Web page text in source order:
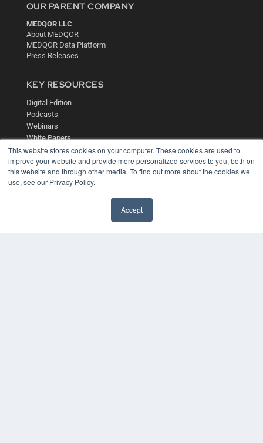
This website stores cookies on your computer. These cookies are used to
improve your website and provide more personalized services to you, both on
this website and through other media. To find out more about the cookies we
use, see our Privacy Policy.
Accept
OUR PARENT COMPANY
MEDQOR LLC
About MEDQOR
MEDQOR Data Platform
Press Releases
KEY RESOURCES
Digital Edition
Podcasts
Webinars
White Papers
Videos
HELPFUL LINKS
Media Solutions Kit